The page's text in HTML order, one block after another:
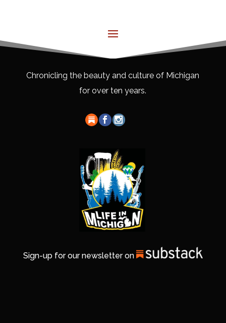
Chronicling the beauty and culture of Michigan
for over ten years.
Sign-up for our newsletter on